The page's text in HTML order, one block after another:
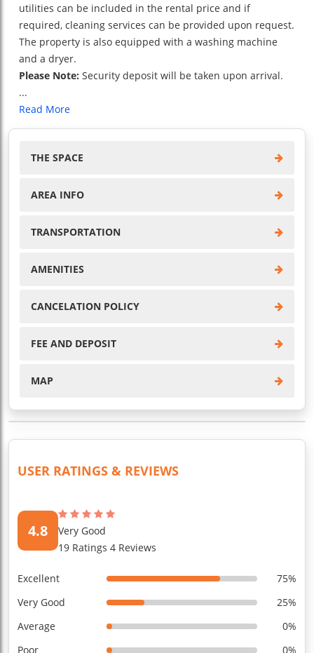
utilities can be included in the rental price and if
required, cleaning services can be provided upon request.
The property is also equipped with a washing machine
and a dryer.
Please Note: Security deposit will be taken upon arrival.
...
Read More
THE SPACE
AREA INFO
TRANSPORTATION
AMENITIES
CANCELATION POLICY
FEE AND DEPOSIT
MAP
USER RATINGS & REVIEWS
4.8
Very Good
19 Ratings 4 Reviews
Excellent
75%
Very Good
25%
Average
0%
Poor
0%